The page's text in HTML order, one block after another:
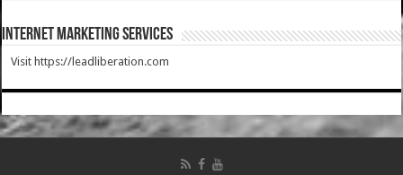
Internet Marketing Services
Visit https://leadliberation.com